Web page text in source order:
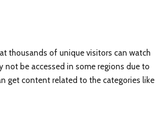
thousands of unique visitors can watch
be accessed in some regions due to
get content related to the categories like